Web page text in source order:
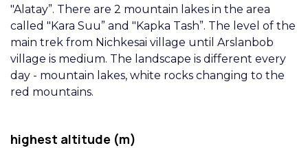
"Alatay”. There are 2 mountain lakes in the area
called "Kara Suu” and "Kapka Tash”. The level of the
main trek from Nichkesai village until Arslanbob
village is medium. The landscape is different every
day - mountain lakes, white rocks changing to the
red mountains.
highest altitude (m)